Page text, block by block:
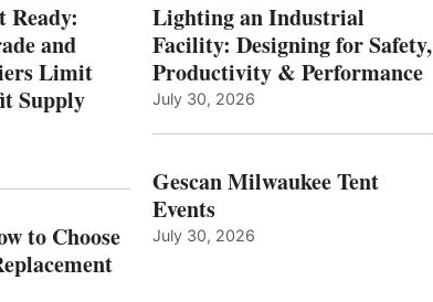
Ready:
and
Limit
Supply
to Choose
Lighting an Industrial
Facility: Designing for Safety,
Productivity & Performance
July 30, 2026
Gescan Milwaukee Tent
Events
July 30, 2026